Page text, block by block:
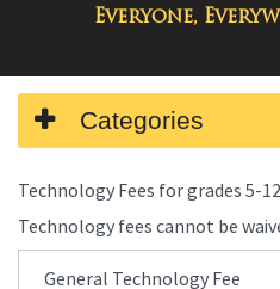
Everyone,
Taylor High
Side
Menu
Categories
Technology Fees for grades 5-12
Technology fees cannot be
General Technology Fee